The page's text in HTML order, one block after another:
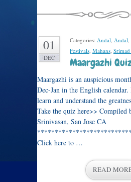
01
DEC
Categories: Andal, Andal,
Festivals, Mahans, Srimad
Maargazhi
Maargazhi is an auspicious
Dec-Jan in the English
learn and understand the
Take the quiz here>> Compiled
Srinivasan, San Jose CA
Click here to …
READ